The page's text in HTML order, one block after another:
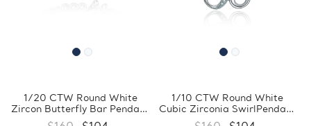
1/20 CTW Round White
Zircon Butterfly Bar Pendant
Necklace in 0.925 White
1/10 CTW Round White
Cubic Zirconia SwirlPendant
Necklace in 0.925 White